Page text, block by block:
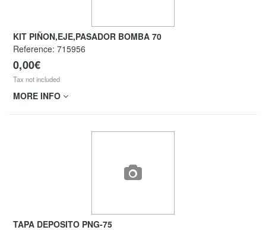
KIT PIÑON,EJE,PASADOR BOMBA 70
Reference: 715956
0,00€
Tax not included
MORE INFO
TAPA DEPOSITO PNG-75